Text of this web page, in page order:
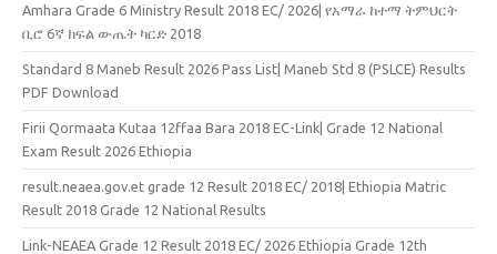
Amhara Grade 6 Ministry Result 2018 EC/ 2026| የአማራ ከተማ ትምህርት
ቢሮ 6ኛ ክፍል ውጤት ካርድ 2018
Standard 8 Maneb Result 2026 Pass List| Maneb Std 8 (PSLCE) Results
PDF Download
Firii Qormaata Kutaa 12ffaa Bara 2018 EC-Link| Grade 12 National
Exam Result 2026 Ethiopia
result.neaea.gov.et grade 12 Result 2018 EC/ 2018| Ethiopia Matric
Result 2018 Grade 12 National Results
Link-NEAEA Grade 12 Result 2018 EC/ 2026 Ethiopia Grade 12th